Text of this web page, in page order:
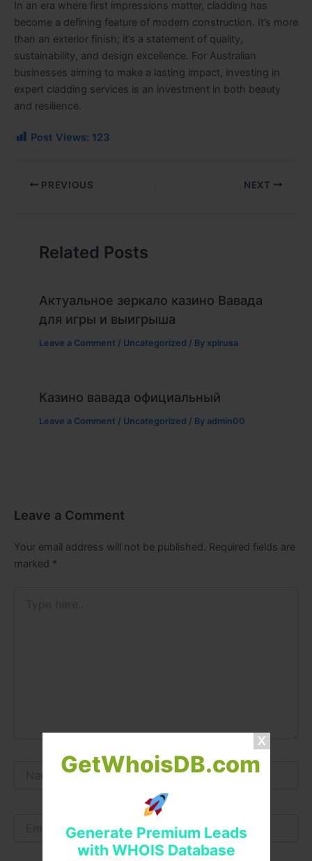
GetWhoisDB.com
Generate Premium Leads
with WHOIS Database
In an era where first impressions matter, cladding has
become a defining feature of modern construction. It’s more
than an exterior finish; it’s a statement of quality,
sustainability, and design excellence. For Australian
businesses aiming to make a lasting impact, investing in
expert cladding services is an investment in both beauty
and resilience.
Post Views: 123
PREVIOUS NEXT
Related Posts
Актуальное зеркало казино Вавада
для игры и выигрыша
Leave a Comment / Uncategorized / By xplrusa
Казино вавада официальный
Leave a Comment / Uncategorized / By admin00
Leave a Comment
Your email address will not be published. Required fields are
marked *